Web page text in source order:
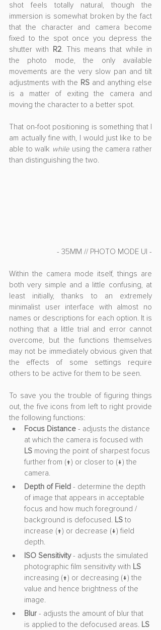
shot feels totally natural, though the
immersion is somewhat broken by the fact
that the character and camera become
fixed to the spot once you depress the
shutter with R2. This means that while in
the photo mode, the only available
movements are the very slow pan and tilt
adjustments with the RS and anything else
is a matter of exiting the camera and
moving the character to a better spot.
That on-foot positioning is something that I
am actually fine with, I would just like to be
able to walk while using the camera rather
than distinguishing the two.
- 35MM // PHOTO MODE UI -
Within the camera mode itself, things are
both very simple and a little confusing, at
least initially, thanks to an extremely
minimalist user interface with almost no
names or descriptions for each option. It is
nothing that a little trial and error cannot
overcome, but the functions themselves
may not be immediately obvious given that
the effects of some settings require
others to be active for them to be seen.
To save you the trouble of figuring things
out, the five icons from left to right provide
the following functions:
Focus Distance - adjusts the distance
at which the camera is focused with
LS moving the point of sharpest focus
further from (↑) or closer to (↓) the
camera.
Depth of Field - determine the depth
of image that appears in acceptable
focus and how much foreground /
background is defocused. LS to
increase (↑) or decrease (↓) field
depth.
ISO Sensitivity - adjusts the simulated
photographic film sensitivity with LS
increasing (↑) or decreasing (↓) the
value and hence brightness of the
image.
Blur - adjusts the amount of blur that
is applied to the defocused areas. LS